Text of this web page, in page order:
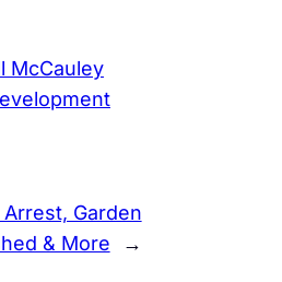
McCauley
Garden
& More
→